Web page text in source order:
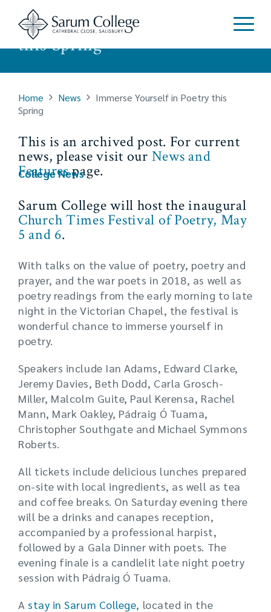
Immerse Yourself in Poetry
this Spring
Home News
Immerse Yourself in Poetry this
Spring
This is an archived post. For current
news, please visit our News and
Featurespage.
College News
Sarum College will host the inaugural
Church Times Festival of Poetry, May
5 and 6.
With talks on the value of poetry, poetry and
prayer, and the war poets in 2018, as well as
poetry readings from the early morning to late
night in the Victorian Chapel, the festival is
wonderful chance to immerse yourself in
poetry.
Speakers include Ian Adams, Edward Clarke,
Jeremy Davies, Beth Dodd, Carla Grosch-
Miller, Malcolm Guite, Paul Kerensa, Rachel
Mann, Mark Oakley, Pádraig Ó Tuama,
Christopher Southgate and Michael Symmons
Roberts.
All tickets include delicious lunches prepared
on-site with local ingredients, as well as tea
and coffee breaks. On Saturday evening there
will be a drinks and canapes reception,
accompanied by a professional harpist,
followed by a Gala Dinner with poets. The
evening finale is a candlelit late night poetry
session with Pádraig Ó Tuama.
A stay in Sarum College, located in the